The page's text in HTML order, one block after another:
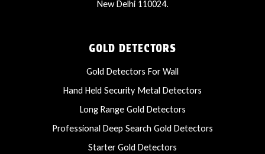
New Delhi 110024.
GOLD DETECTORS
Gold Detectors For Wall
Hand Held Security Metal Detectors
Long Range Gold Detectors
Professional Deep Search Gold Detectors
Starter Gold Detectors